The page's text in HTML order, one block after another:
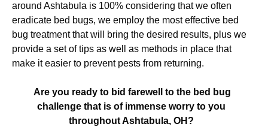
around Ashtabula is 100% considering that we often
eradicate bed bugs, we employ the most effective bed
bug treatment that will bring the desired results, plus we
provide a set of tips as well as methods in place that
make it easier to prevent pests from returning.
Are you ready to bid farewell to the bed bug
challenge that is of immense worry to you
throughout Ashtabula, OH?